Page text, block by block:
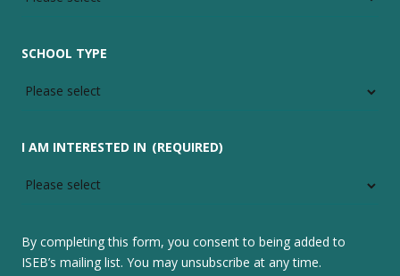
SCHOOL TYPE
I AM INTERESTED IN (REQUIRED)
By completing this form, you consent to being added to
ISEB’s mailing list. You may unsubscribe at any time.